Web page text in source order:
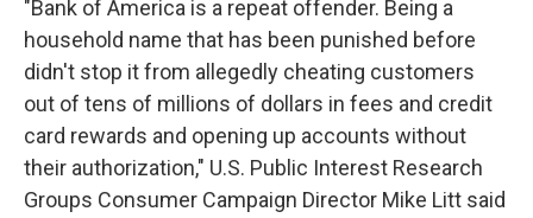
"Bank of America is a repeat offender. Being a
household name that has been punished before
didn't stop it from allegedly cheating customers
out of tens of millions of dollars in fees and credit
card rewards and opening up accounts without
their authorization," U.S. Public Interest Research
Groups Consumer Campaign Director Mike Litt said